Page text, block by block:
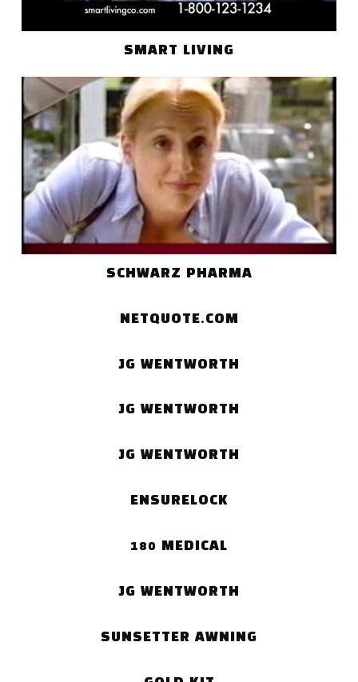
SMART LIVING
SCHWARZ PHARMA
NETQUOTE.COM
JG WENTWORTH
JG WENTWORTH
JG WENTWORTH
ENSURELOCK
180 MEDICAL
JG WENTWORTH
SUNSETTER AWNING